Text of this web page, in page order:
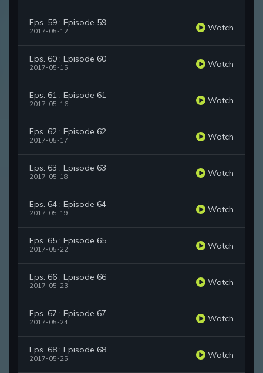
Eps. 59 : Episode 59
2017-05-12 Watch
Eps. 60 : Episode 60
2017-05-15 Watch
Eps. 61 : Episode 61
2017-05-16 Watch
Eps. 62 : Episode 62
2017-05-17 Watch
Eps. 63 : Episode 63
2017-05-18 Watch
Eps. 64 : Episode 64
2017-05-19 Watch
Eps. 65 : Episode 65
2017-05-22 Watch
Eps. 66 : Episode 66
2017-05-23 Watch
Eps. 67 : Episode 67
2017-05-24 Watch
Eps. 68 : Episode 68
2017-05-25 Watch